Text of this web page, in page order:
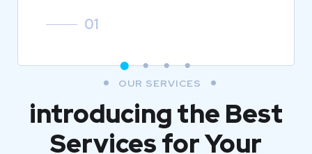
01
OUR SERVICES
introducing the Best
Services for Your